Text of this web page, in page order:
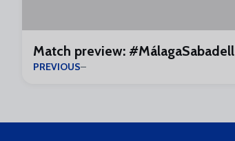
Match preview: #MálagaSabadell
PREVIOUS